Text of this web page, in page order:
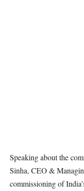
Speaking about the
Sinha, CEO &
commissioning of